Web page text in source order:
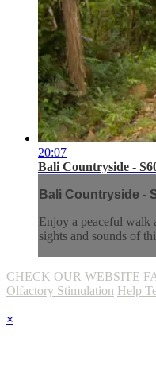
20:07
Bali Countryside -
Bali Countryside -
Enjoy a peaceful walk
sights and sounds of
CHECK OUR WEBSITE
Olfactory Stimulation Help
×